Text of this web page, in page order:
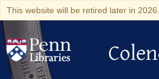
This website will be retired later in
Colenda